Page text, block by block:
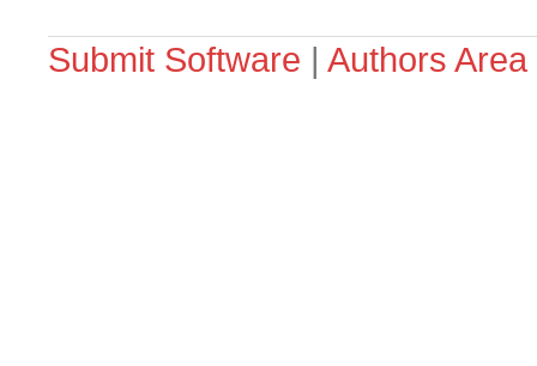
Submit Software | Authors Area